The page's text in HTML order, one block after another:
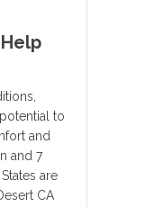
to
and
and 7
are
CA